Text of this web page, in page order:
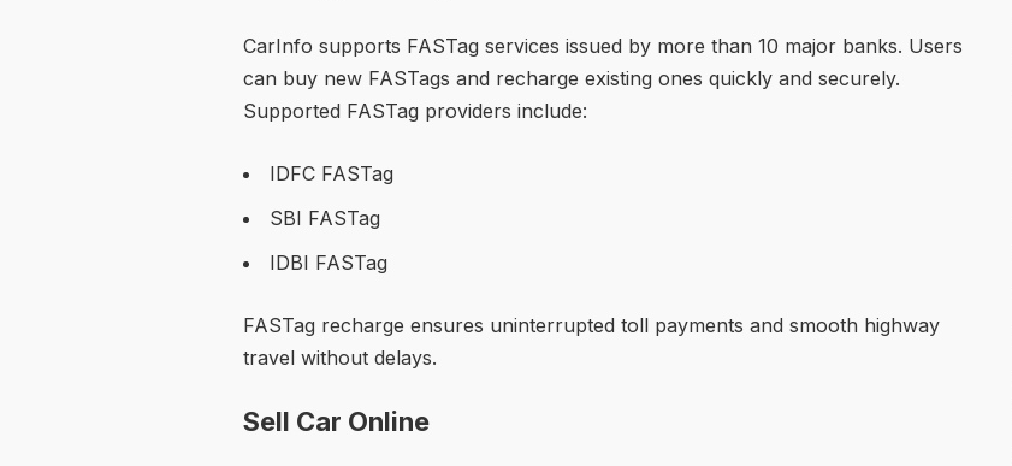
CarInfo supports FASTag services issued by more than 10 major banks. Users
can buy new FASTags and recharge existing ones quickly and securely.
Supported FASTag providers include:
IDFC FASTag
SBI FASTag
IDBI FASTag
FASTag recharge ensures uninterrupted toll payments and smooth highway
travel without delays.
Sell Car Online